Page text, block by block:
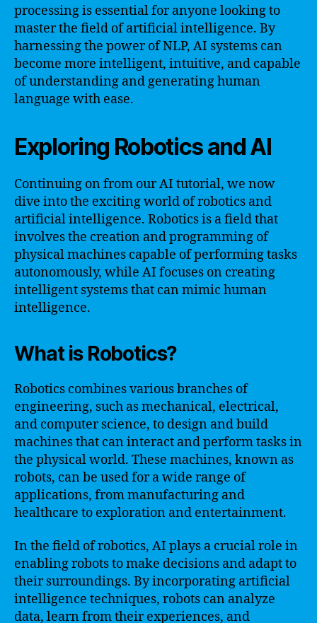
processing is essential for anyone looking to
master the field of artificial intelligence. By
harnessing the power of NLP, AI systems can
become more intelligent, intuitive, and capable
of understanding and generating human
language with ease.
Exploring Robotics and AI
Continuing on from our AI tutorial, we now
dive into the exciting world of robotics and
artificial intelligence. Robotics is a field that
involves the creation and programming of
physical machines capable of performing tasks
autonomously, while AI focuses on creating
intelligent systems that can mimic human
intelligence.
What is Robotics?
Robotics combines various branches of
engineering, such as mechanical, electrical,
and computer science, to design and build
machines that can interact and perform tasks in
the physical world. These machines, known as
robots, can be used for a wide range of
applications, from manufacturing and
healthcare to exploration and entertainment.
In the field of robotics, AI plays a crucial role in
enabling robots to make decisions and adapt to
their surroundings. By incorporating artificial
intelligence techniques, robots can analyze
data, learn from their experiences, and